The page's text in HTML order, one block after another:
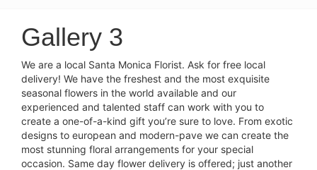
Gallery 3
We are a local Santa Monica Florist. Ask for free local
delivery! We have the freshest and the most exquisite
seasonal flowers in the world available and our
experienced and talented staff can work with you to
create a one-of-a-kind gift you’re sure to love. From exotic
designs to european and modern-pave we can create the
most stunning floral arrangements for your special
occasion. Same day flower delivery is offered; just another